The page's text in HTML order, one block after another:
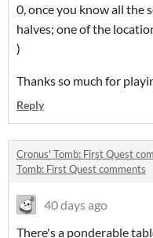
0, once you know all the
halves; one of the
)
Thanks so much for
Reply
Cronus' Tomb: First Quest
Tomb: First Quest comments
40 days ago
There's a ponderable